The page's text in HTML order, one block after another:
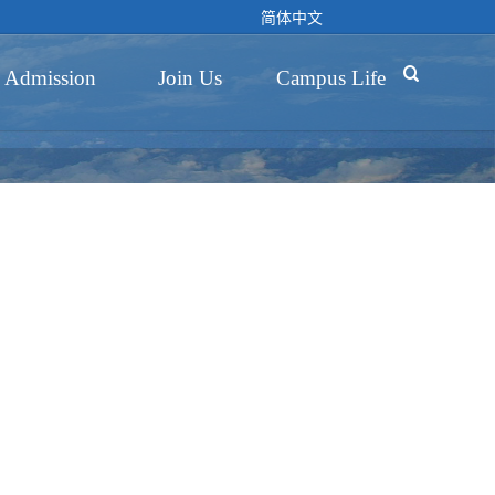
简体中文
Admission Join Us Campus Life 